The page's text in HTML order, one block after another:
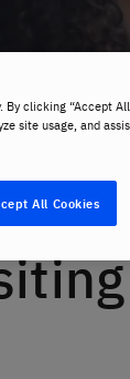
clicking “Accept
site usage, and
All Cookies